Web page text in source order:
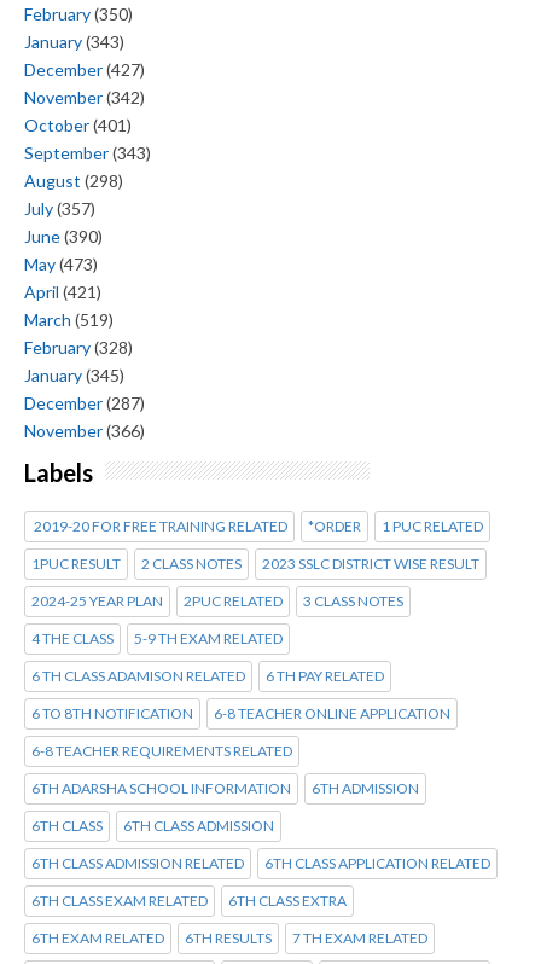
February(350)
January(343)
December(427)
November(342)
October(401)
September(343)
August (298)
July(357)
June(390)
May(473)
April (421)
March (519)
February(328)
January(345)
December(287)
November(366)
Labels
2019-20 FOR FREE TRAINING RELATED *ORDER 1 PUC RELATED
1PUC RESULT 2 CLASS NOTES 2023 SSLC DISTRICT WISE RESULT
2024-25 YEAR PLAN 2PUC RELATED 3 CLASS NOTES
4 THE CLASS 5-9 TH EXAM RELATED
6 TH CLASS ADAMISON RELATED 6 TH PAY RELATED
6 TO 8TH NOTIFICATION 6-8 TEACHER ONLINE APPLICATION
6-8 TEACHER REQUIREMENTS RELATED
6TH ADARSHA SCHOOL INFORMATION 6TH ADMISSION
6TH CLASS 6TH CLASS ADMISSION
6TH CLASS ADMISSION RELATED 6TH CLASS APPLICATION RELATED
6TH CLASS EXAM RELATED 6TH CLASS EXTRA
6TH EXAM RELATED 6TH RESULTS 7 TH EXAM RELATED